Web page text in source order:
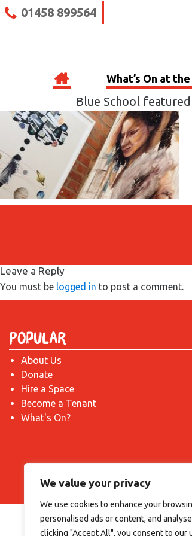
We value your privacy
We use cookies to enhance your
personalised ads or content, and
clicking "Accept All", you consent to our
01458 899564
What’s On at
Blue School featured
Leave a Reply
You must be logged in to post a comment.
Popular
About Us
Donate
Hire a Space
Become a Tenant
What's On?